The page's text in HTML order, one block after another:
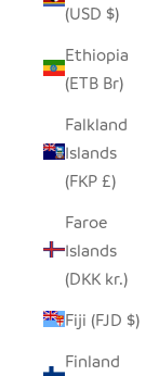
(USD $)
Ethiopia
(ETB Br)
Falkland
Islands
(FKP £)
Faroe
Islands
(DKK kr.)
Fiji (FJD $)
Finland